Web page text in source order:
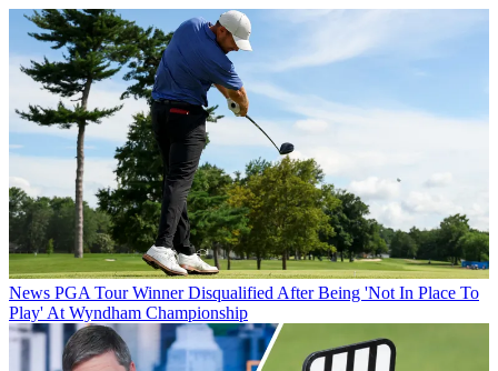
News PGA Tour Winner Disqualified After Being 'Not In Place To
Play' At Wyndham Championship